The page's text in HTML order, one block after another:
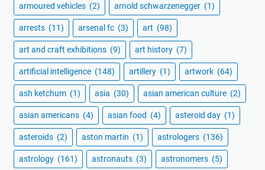
armoured vehicles (2) arnold schwarzenegger (1)
arrests (11) arsenal fc (3) art (98)
art and craft exhibitions (9) art history (7)
artificial intelligence (148) artillery (1) artwork (64)
ash ketchum (1) asia (30) asian american culture (2)
asian americans (4) asian food (4) asteroid day (1)
asteroids (2) aston martin (1) astrologers (136)
astrology (161) astronauts (3) astronomers (5)